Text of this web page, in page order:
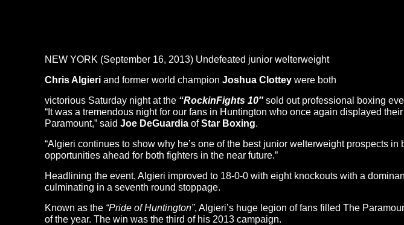
NEW YORK (September 16, 2013) Undefeated junior welterweight
Chris Algieri and former world champion Joshua Clottey were both
victorious Saturday night at the “RockinFights 10″sold out professional boxing
“It was a tremendous night for our fans in Huntington who once again displayed
Paramount,” saidJoe DeGuardia ofStar Boxing.
“Algieri continues to show why he’s one of the best junior welterweight prospects
opportunities ahead for both fighters in the near future.”
Headlining the event, Algieri improved to 18-0-0 with eight knockouts with a
culminating in a seventh round stoppage.
Known as the “Pride of Huntington”, Algieri’s huge legion of fans filled The
of the year. The win was the third of his 2013 campaign.